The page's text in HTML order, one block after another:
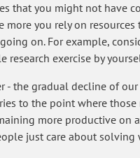
that you might not have
more you rely on
on. For example,
research exercise by
- the gradual decline of
to the point where
more productive on
just care about